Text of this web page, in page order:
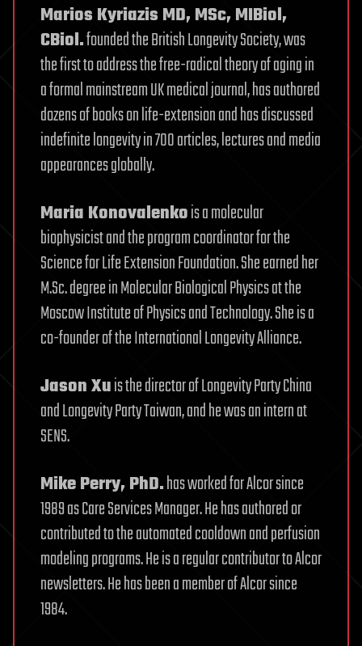
Marios Kyriazis MD, MSc, MIBiol,
CBiol.founded the British Longevity Society, was
the first to address the free-radical theory of aging in
a formal mainstream UK medical journal, has authored
dozens of books on life-extension and has discussed
indefinite longevity in 700 articles, lectures and media
appearances globally.
Maria Konovalenkois a molecular
biophysicist and the program coordinator for the
Science for Life Extension Foundation. She earned her
M.Sc. degree in Molecular Biological Physics at the
Moscow Institute of Physics and Technology. She is a
co-founder of the International Longevity Alliance.
Jason Xuis the director of Longevity Party China
and Longevity Party Taiwan, and he was an intern at
SENS.
Mike Perry, PhD.has worked for Alcor since
1989 as Care Services Manager. He has authored or
contributed to the automated cooldown and perfusion
modeling programs. He is a regular contributor to Alcor
newsletters. He has been a member of Alcor since
1984.